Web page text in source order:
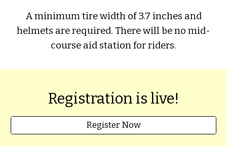
A minimum tire width of 3.7 inches and
helmets are required. There will be no mid-
course aid station for riders.
Registration is live!
Register Now